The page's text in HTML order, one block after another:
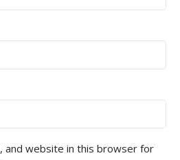
and website in this browser for